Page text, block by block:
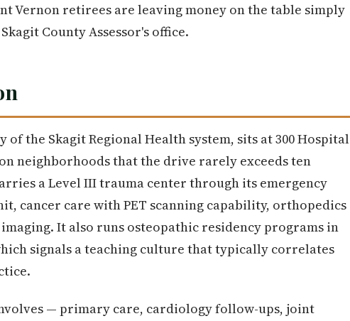
Vernon retirees are leaving money on the table simply
County Assessor's office.
of the Skagit Regional Health system, sits at 300 Hospital
neighborhoods that the drive rarely exceeds ten
a Level III trauma center through its emergency
cancer care with PET scanning capability, orthopedics
It also runs osteopathic residency programs in
signals a teaching culture that typically correlates
— primary care, cardiology follow-ups, joint